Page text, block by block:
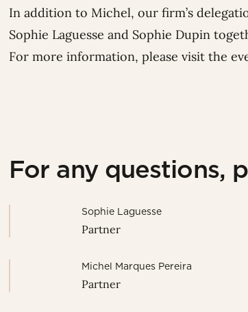
In addition to Michel, our firm’s
Sophie Laguesse and Sophie Dupin
For more information, please visit the
For any questions,
Sophie Laguesse
Partner
Michel Marques Pereira
Partner